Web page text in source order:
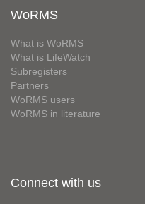
WoRMS
What is WoRMS
What is LifeWatch
Subregisters
Partners
WoRMS users
WoRMS in literature
Connect with us